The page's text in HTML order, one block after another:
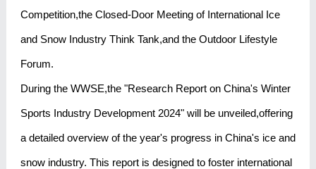
Competition,the Closed-Door Meeting of International Ice
and Snow Industry Think Tank,and the Outdoor Lifestyle
Forum.
During the WWSE,the "Research Report on China's Winter
Sports Industry Development 2024" will be unveiled,offering
a detailed overview of the year's progress in China's ice and
snow industry. This report is designed to foster international